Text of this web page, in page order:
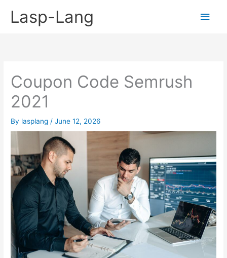
Lasp-Lang
Main
Coupon Code Semrush
2021
By lasplang /June 12, 2026